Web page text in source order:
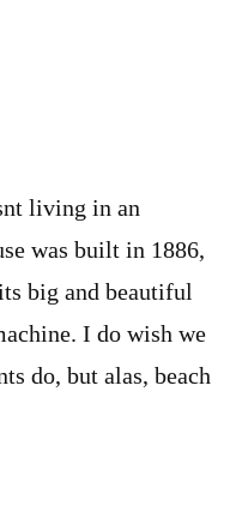
living in an
was built in 1886,
big and beautiful
I do wish we
do, but alas, beach